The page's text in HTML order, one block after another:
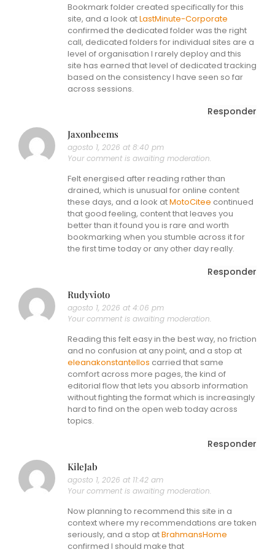
Bookmark folder created specifically for this
site, and a look atLastMinute-Corporate
confirmed the dedicated folder was the right
call, dedicated folders for individual sites are a
level of organisation I rarely deploy and this
site has earned that level of dedicated tracking
based on the consistency I have seen so far
across sessions.
Responder
Jaxonbeems
agosto 1, 2026 at 8:40 pm
Your comment is awaiting moderation.
Felt energised after reading rather than
drained, which is unusual for online content
these days, and a look atMotoCitee continued
that good feeling, content that leaves you
better than it found you is rare and worth
bookmarking when you stumble across it for
the first time today or any other day really.
Responder
Rudyvioto
agosto 1, 2026 at 4:06 pm
Your comment is awaiting moderation.
Reading this felt easy in the best way, no friction
and no confusion at any point, and a stop at
eleanakonstantellos carried that same
comfort across more pages, the kind of
editorial flow that lets you absorb information
without fighting the format which is increasingly
hard to find on the open web today across
topics.
Responder
KileJab
agosto 1, 2026 at 11:42 am
Your comment is awaiting moderation.
Now planning to recommend this site in a
context where my recommendations are taken
seriously, and a stop atBrahmansHome
confirmed I should make that